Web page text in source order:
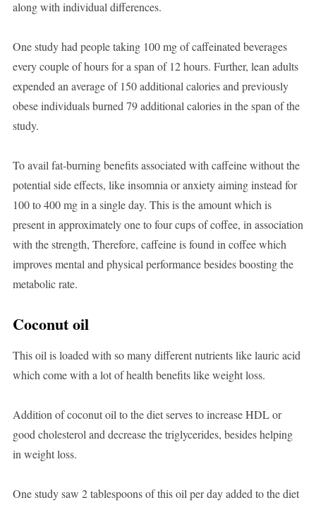
along with individual differences.
One study had people taking 100 mg of caffeinated beverages
every couple of hours for a span of 12 hours. Further, lean adults
expended an average of 150 additional calories and previously
obese individuals burned 79 additional calories in the span of the
study.
To avail fat-burning benefits associated with caffeine without the
potential side effects, like insomnia or anxiety aiming instead for
100 to 400 mg in a single day. This is the amount which is
present in approximately one to four cups of coffee, in association
with the strength, Therefore, caffeine is found in coffee which
improves mental and physical performance besides boosting the
metabolic rate.
Coconut oil
This oil is loaded with so many different nutrients like lauric acid
which come with a lot of health benefits like weight loss.
Addition of coconut oil to the diet serves to increase HDL or
good cholesterol and decrease the triglycerides, besides helping
in weight loss.
One study saw 2 tablespoons of this oil per day added to the diet